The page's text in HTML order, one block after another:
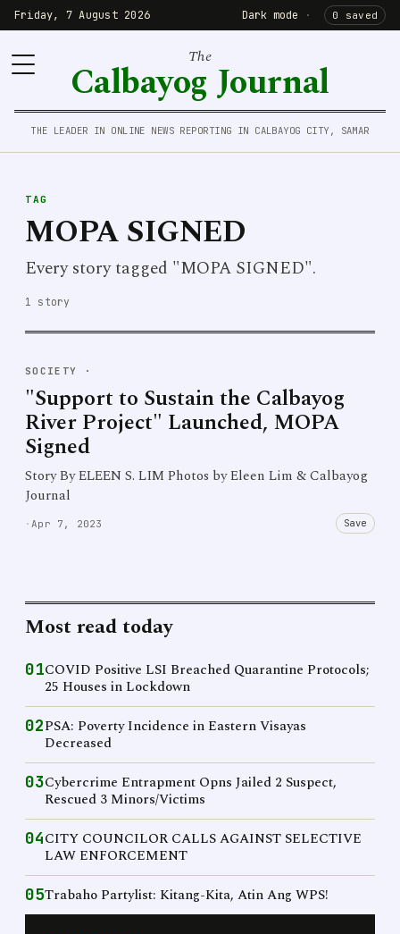
Friday, 7 August 2026 Dark mode · 0 saved
The
Calbayog Journal
THE LEADER IN ONLINE NEWS REPORTING IN CALBAYOG CITY, SAMAR
TAG
MOPA SIGNED
Every story tagged "MOPA SIGNED".
1 story
SOCIETY ·
"Support to Sustain the Calbayog
River Project" Launched, MOPA
Signed
Story By ELEEN S. LIM Photos by Eleen Lim & Calbayog
Journal
· Apr 7, 2023 Save
Most read today
01COVID Positive LSI Breached Quarantine Protocols;
25 Houses in Lockdown
02PSA: Poverty Incidence in Eastern Visayas
Decreased
03Cybercrime Entrapment Opns Jailed 2 Suspect,
Rescued 3 Minors/Victims
04CITY COUNCILOR CALLS AGAINST SELECTIVE
LAW ENFORCEMENT
05Trabaho Partylist: Kitang-Kita, Atin Ang WPS!